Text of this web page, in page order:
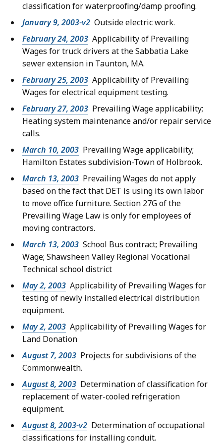
classification for waterproofing/damp proofing.
January 9, 2003-v2 Outside electric work.
February 24, 2003 Applicability of Prevailing
Wages for truck drivers at the Sabbatia Lake
sewer extension in Taunton, MA.
February 25, 2003 Applicability of Prevailing
Wages for electrical equipment testing.
February 27, 2003 Prevailing Wage applicability;
Heating system maintenance and/or repair service
calls.
March 10, 2003 Prevailing Wage applicability;
Hamilton Estates subdivision-Town of Holbrook.
March 13, 2003 Prevailing Wages do not apply
based on the fact that DET is using its own labor
to move office furniture. Section 27G of the
Prevailing Wage Law is only for employees of
moving contractors.
March 13, 2003 School Bus contract; Prevailing
Wage; Shawsheen Valley Regional Vocational
Technical school district
May 2, 2003 Applicability of Prevailing Wages for
testing of newly installed electrical distribution
equipment.
May 2, 2003 Applicability of Prevailing Wages for
Land Donation
August 7, 2003 Projects for subdivisions of the
Commonwealth.
August 8, 2003 Determination of classification for
replacement of water-cooled refrigeration
equipment.
August 8, 2003-v2 Determination of occupational
classifications for installing conduit.